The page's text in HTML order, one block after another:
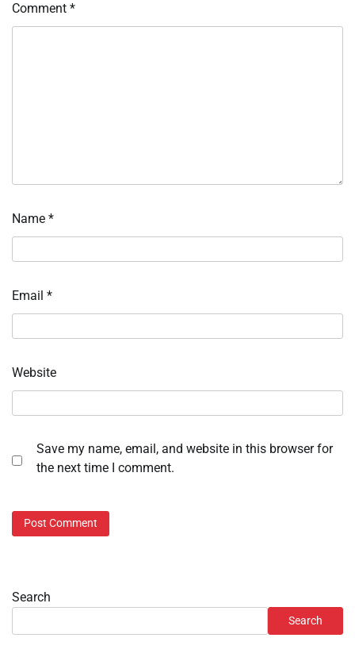
Comment *
Name *
Email *
Website
Save my name, email, and website in this browser for
the next time I comment.
Search
Search